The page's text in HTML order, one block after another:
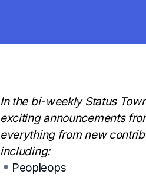
In the bi-weekly Status
exciting announcements
everything from new
including:
Peopleops